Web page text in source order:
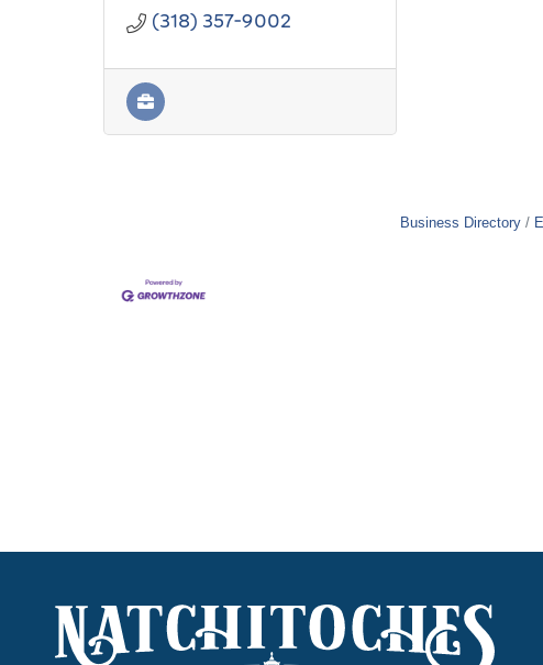
(318) 357-9002
Business Directory